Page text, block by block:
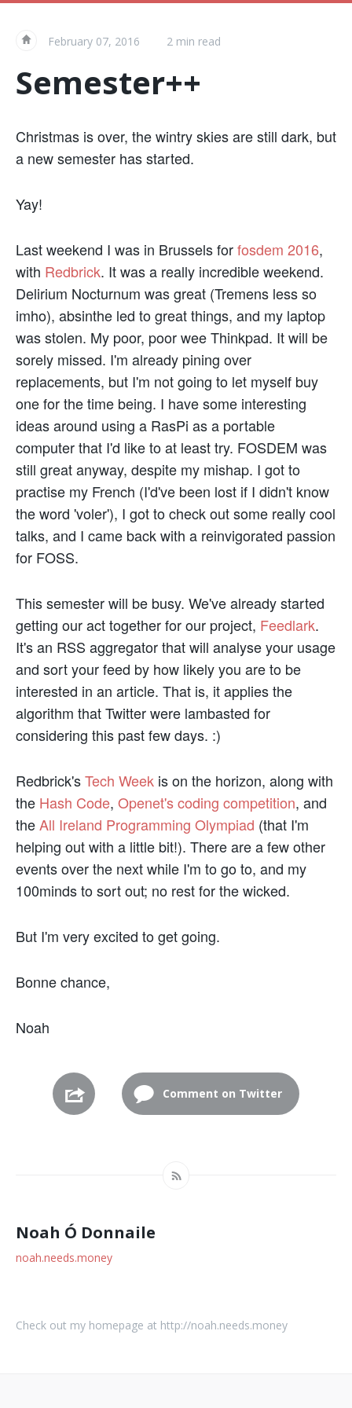
« February 07, 2016 2 min read
Semester++
Christmas is over, the wintry skies are still dark, but
a new semester has started.
Yay!
Last weekend I was in Brussels forfosdem 2016,
with Redbrick. It was a really incredible weekend.
Delirium Nocturnum was great (Tremens less so
imho), absinthe led to great things, and my laptop
was stolen. My poor, poor wee Thinkpad. It will be
sorely missed. I'm already pining over
replacements, but I'm not going to let myself buy
one for the time being. I have some interesting
ideas around using a RasPi as a portable
computer that I'd like to at least try. FOSDEM was
still great anyway, despite my mishap. I got to
practise my French (I'd've been lost if I didn't know
the word 'voler'), I got to check out some really cool
talks, and I came back with a reinvigorated passion
for FOSS.
This semester will be busy. We've already started
getting our act together for our project, Feedlark.
It's an RSS aggregator that will analyse your usage
and sort your feed by how likely you are to be
interested in an article. That is, it applies the
algorithm that Twitter were lambasted for
considering this past few days. :)
Redbrick'sTech Week is on the horizon, along with
the Hash Code, Openet's coding competition, and
theAll Ireland Programming Olympiad (that I'm
helping out with a little bit!). There are a few other
events over the next while I'm to go to, and my
100minds to sort out; no rest for the wicked.
But I'm very excited to get going.
Bonne chance,
Noah
Comment on Twitter
Noah Ó Donnaile
noah.needs.money
Check out my homepage at http://noah.needs.money